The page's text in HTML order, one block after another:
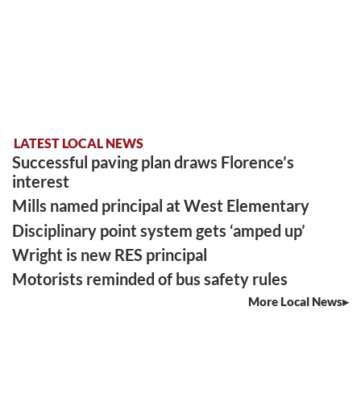
LATEST LOCAL NEWS
Successful paving plan draws Florence’s
interest
Mills named principal at West Elementary
Disciplinary point system gets ‘amped up’
Wright is new RES principal
Motorists reminded of bus safety rules
More Local News